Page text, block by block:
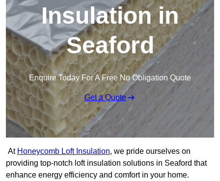
Insulation in
Seaford
Enquire Today For A Free No Obligation Quote
Get a Quote
At Honeycomb Loft Insulation, we pride ourselves on
providing top-notch loft insulation solutions in Seaford that
enhance energy efficiency and comfort in your home.